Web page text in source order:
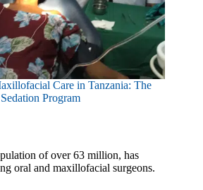
Care in Tanzania: The
Program
of over 63 million, has
oral and maxillofacial surgeons.